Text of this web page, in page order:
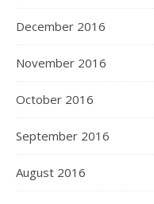
December 2016
November 2016
October 2016
September 2016
August 2016